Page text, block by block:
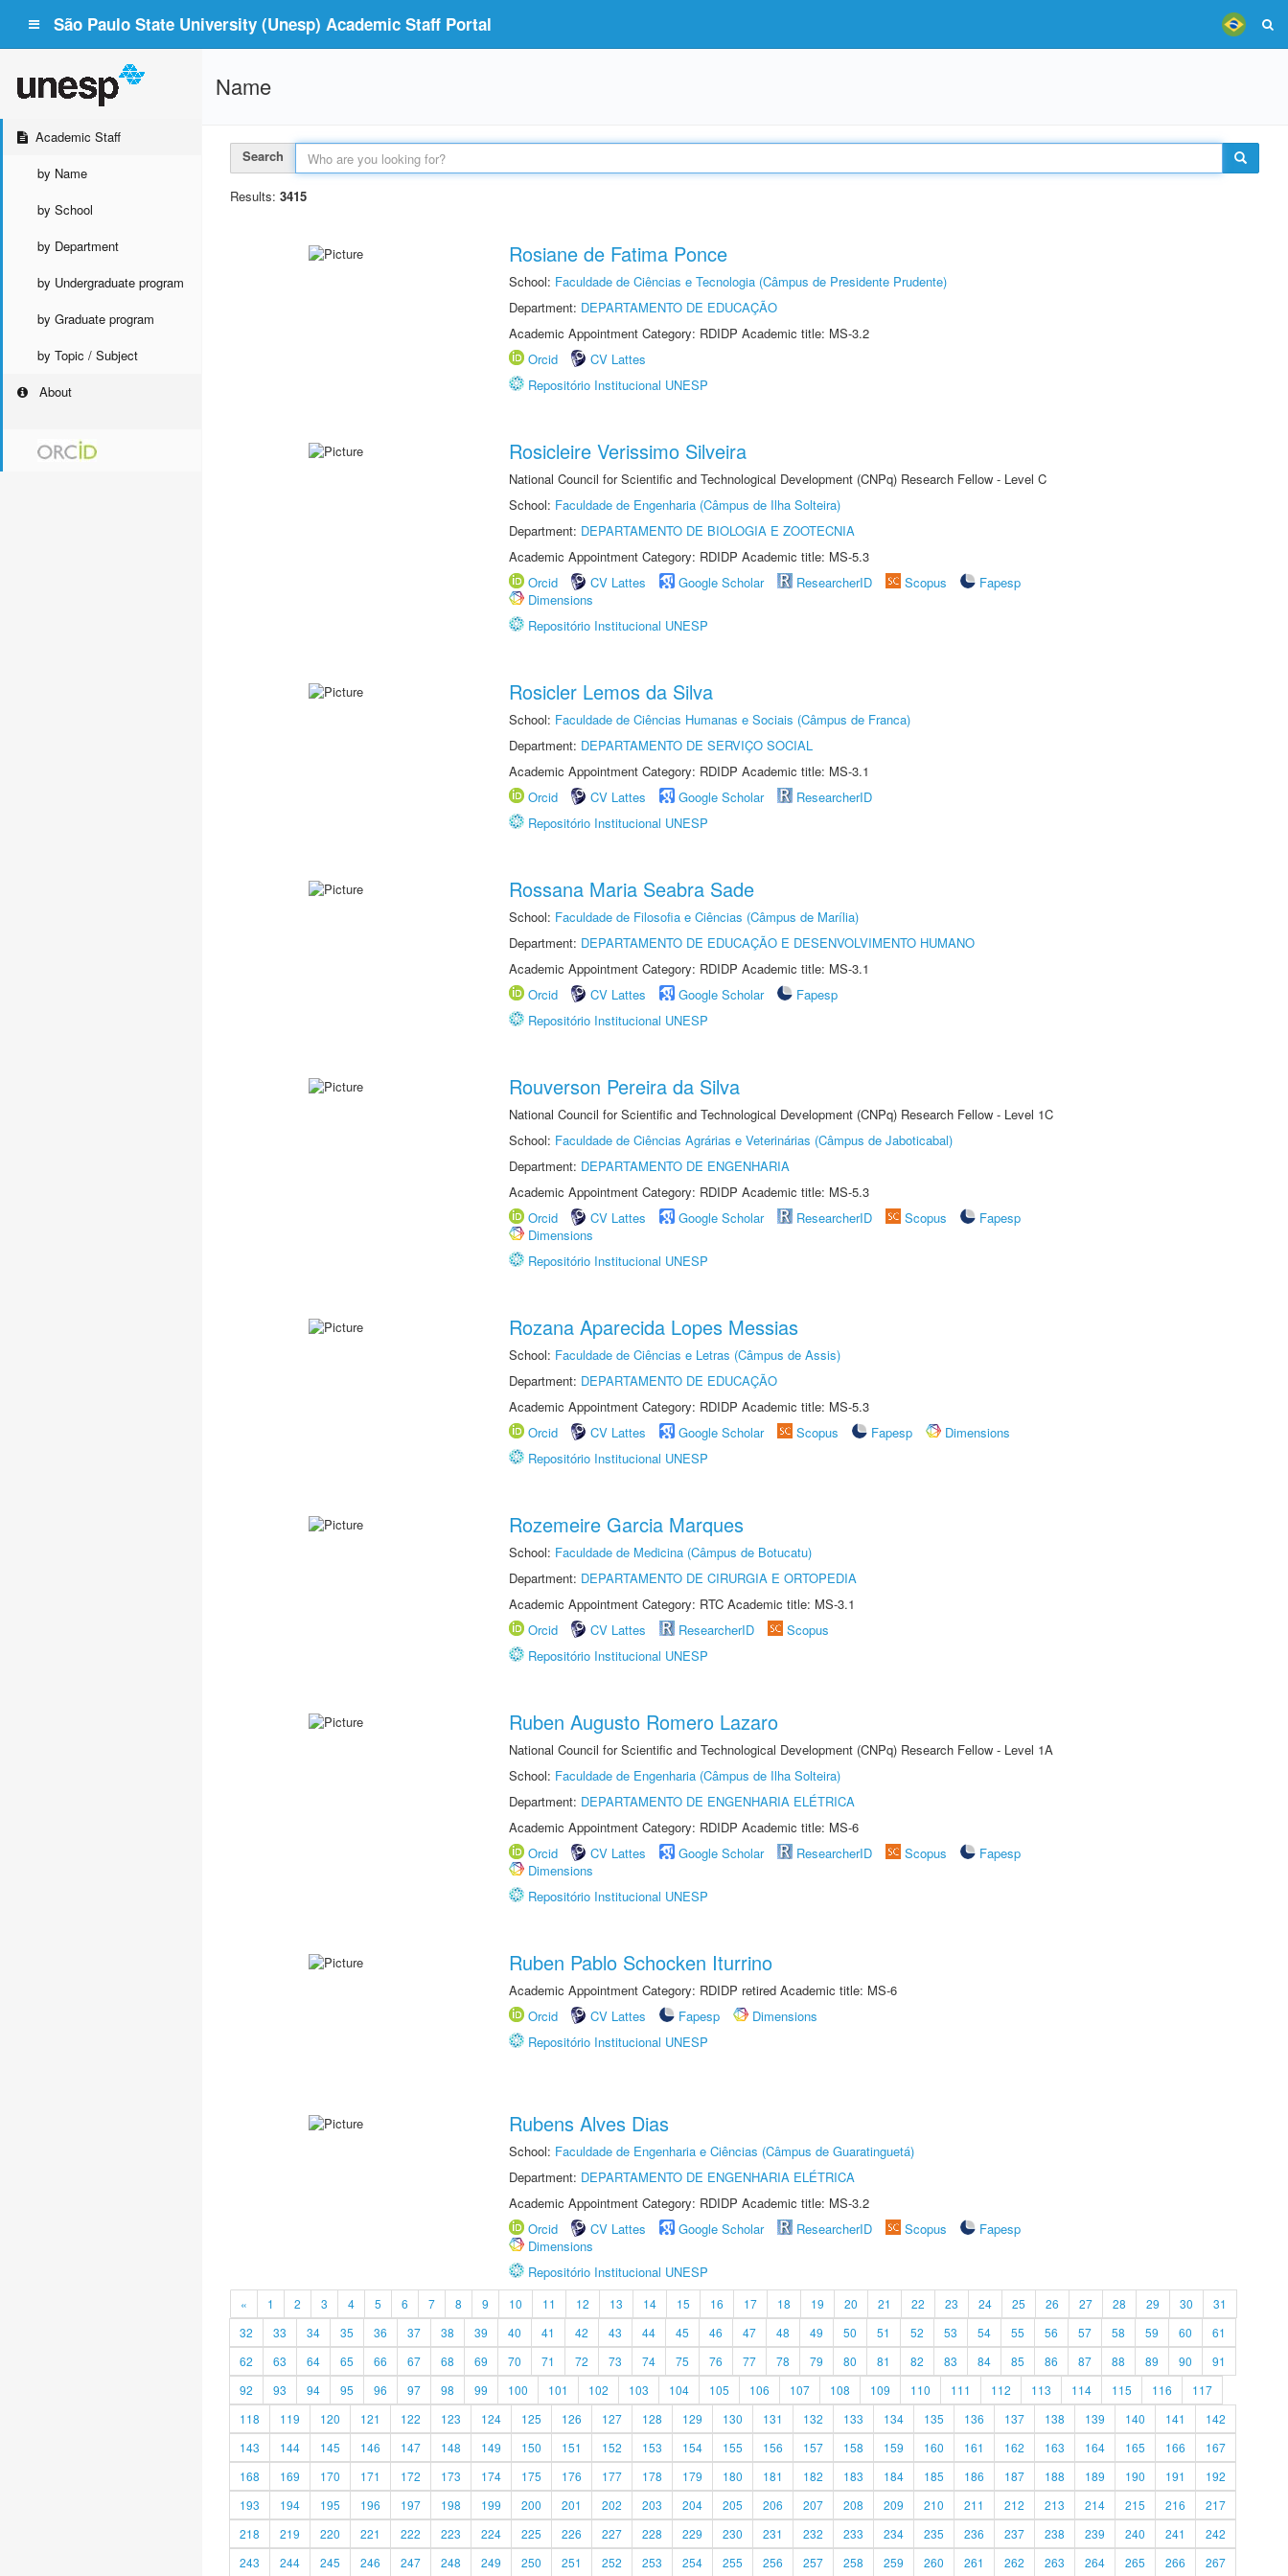
São Paulo State University (Unesp) Academic Staff Portal
Academic Staff
by Name
by School
by Department
by Undergraduate program
by Graduate program
by Topic / Subject
About
Name
Search
Results: 3415
Rosiane de Fatima Ponce
School: Faculdade de Ciências e Tecnologia (Câmpus de Presidente Prudente)
Department: DEPARTAMENTO DE EDUCAÇÃO
Academic Appointment Category: RDIDP Academic title: MS-3.2
Orcid
CV Lattes
Repositório Institucional UNESP
Rosicleire Verissimo Silveira
National Council for Scientific and Technological Development (CNPq) Research Fellow - Level C
School: Faculdade de Engenharia (Câmpus de Ilha Solteira)
Department: DEPARTAMENTO DE BIOLOGIA E ZOOTECNIA
Academic Appointment Category: RDIDP Academic title: MS-5.3
Orcid
CV Lattes Google Scholar ResearcherID Scopus
Fapesp
Dimensions
Repositório Institucional UNESP
Rosicler Lemos da Silva
School: Faculdade de Ciências Humanas e Sociais (Câmpus de Franca)
Department: DEPARTAMENTO DE SERVIÇO SOCIAL
Academic Appointment Category: RDIDP Academic title: MS-3.1
Orcid
CV Lattes Google Scholar
ResearcherID
Repositório Institucional UNESP
Rossana Maria Seabra Sade
School: Faculdade de Filosofia e Ciências (Câmpus de Marília)
Department: DEPARTAMENTO DE EDUCAÇÃO E DESENVOLVIMENTO HUMANO
Academic Appointment Category: RDIDP Academic title: MS-3.1
Orcid
CV Lattes Google Scholar
Fapesp
Repositório Institucional UNESP
Rouverson Pereira da Silva
National Council for Scientific and Technological Development (CNPq) Research Fellow - Level 1C
School: Faculdade de Ciências Agrárias e Veterinárias (Câmpus de Jaboticabal)
Department: DEPARTAMENTO DE ENGENHARIA
Academic Appointment Category: RDIDP Academic title: MS-5.3
Orcid
CV Lattes Google Scholar ResearcherID Scopus
Fapesp
Dimensions
Repositório Institucional UNESP
Rozana Aparecida Lopes Messias
School: Faculdade de Ciências e Letras (Câmpus de Assis)
Department: DEPARTAMENTO DE EDUCAÇÃO
Academic Appointment Category: RDIDP Academic title: MS-5.3
Orcid
CV Lattes Google Scholar Scopus Fapesp
Dimensions
Repositório Institucional UNESP
Rozemeire Garcia Marques
School: Faculdade de Medicina (Câmpus de Botucatu)
Department: DEPARTAMENTO DE CIRURGIA E ORTOPEDIA
Academic Appointment Category: RTC Academic title: MS-3.1
Orcid
CV Lattes ResearcherID
Scopus
Repositório Institucional UNESP
Ruben Augusto Romero Lazaro
National Council for Scientific and Technological Development (CNPq) Research Fellow - Level 1A
School: Faculdade de Engenharia (Câmpus de Ilha Solteira)
Department: DEPARTAMENTO DE ENGENHARIA ELÉTRICA
Academic Appointment Category: RDIDP Academic title: MS-6
Orcid
CV Lattes Google Scholar ResearcherID Scopus
Fapesp
Dimensions
Repositório Institucional UNESP
Ruben Pablo Schocken Iturrino
Academic Appointment Category: RDIDP retired Academic title: MS-6
Orcid
CV Lattes Fapesp
Dimensions
Repositório Institucional UNESP
Rubens Alves Dias
School: Faculdade de Engenharia e Ciências (Câmpus de Guaratinguetá)
Department: DEPARTAMENTO DE ENGENHARIA ELÉTRICA
Academic Appointment Category: RDIDP Academic title: MS-3.2
Orcid
CV Lattes Google Scholar ResearcherID Scopus
Fapesp
Dimensions
Repositório Institucional UNESP
« 1 2 3 4 5 6 7 8 9 10 11 12 13 14 15 16 17 18 19 20 21 22 23 24 25 26 27 28 29 30
31
32
33 34 35 36 37 38 39 40 41 42 43 44 45 46 47 48 49 50 51 52 53 54 55 56 57 58 59 60
61
62
63 64 65 66 67 68 69 70 71 72 73 74 75 76 77 78 79 80 81 82 83 84 85 86 87 88 89 90
91
92
93 94 95 96 97 98 99 100 101 102 103 104 105 106 107 108 109 110 111 112 113 114 115 116
117
118
119 120 121 122 123 124 125 126 127 128 129 130 131 132 133 134 135 136 137 138 139 140 141
142
143
144 145 146 147 148 149 150 151 152 153 154 155 156 157 158 159 160 161 162 163 164 165 166
167
168
169 170 171 172 173 174 175 176 177 178 179 180 181 182 183 184 185 186 187 188 189 190 191
192
193
194 195 196 197 198 199 200 201 202 203 204 205 206 207 208 209 210 211 212 213 214 215 216
217
218
219 220 221 222 223 224 225 226 227 228 229 230 231 232 233 234 235 236 237 238 239 240 241
242
243
244 245 246 247 248 249 250 251 252 253 254 255 256 257 258 259 260 261 262 263 264 265 266 267